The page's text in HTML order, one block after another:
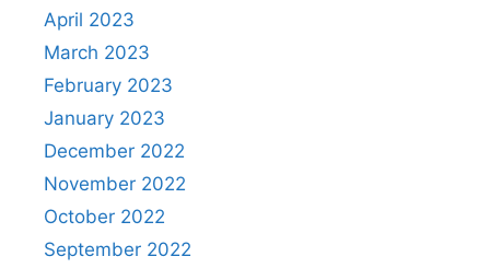
April 2023
March 2023
February 2023
January 2023
December 2022
November 2022
October 2022
September 2022